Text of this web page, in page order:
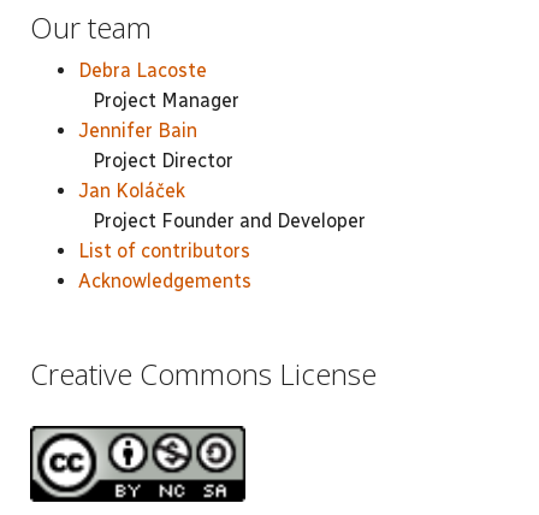
Our team
Debra Lacoste
Project Manager
Jennifer Bain
Project Director
Jan Koláček
Project Founder and Developer
List of contributors
Acknowledgements
Creative Commons License